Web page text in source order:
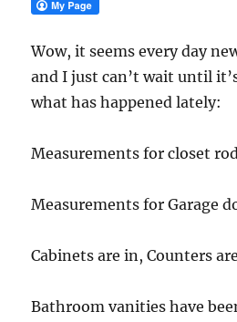
Wow, it seems every day
and I just can’t wait until
what has happened lately:
Measurements for closet
Measurements for Garage
Cabinets are in, Counters
Bathroom vanities have